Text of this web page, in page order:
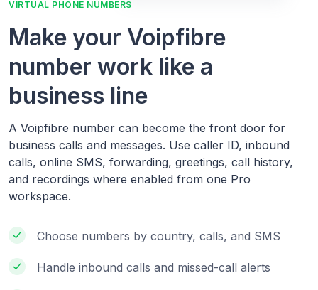
VIRTUAL PHONE NUMBERS
Make your Voipfibre
number work like a
business line
A Voipfibre number can become the front door for
business calls and messages. Use caller ID, inbound
calls, online SMS, forwarding, greetings, call history,
and recordings where enabled from one Pro
workspace.
Choose numbers by country, calls, and SMS
Handle inbound calls and missed-call alerts